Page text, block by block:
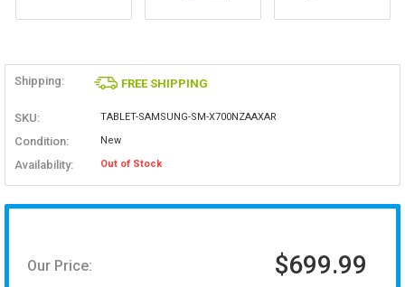
Shipping: FREE SHIPPING
SKU: TABLET-SAMSUNG-SM-X700NZAAXAR
Condition: New
Availability: Out of Stock
Our Price: $699.99